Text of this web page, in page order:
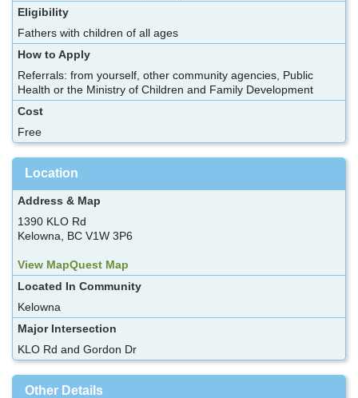
Eligibility
Fathers with children of all ages
How to Apply
Referrals: from yourself, other community agencies, Public
Health or the Ministry of Children and Family Development
Cost
Free
Location
Address & Map
1390 KLO Rd
Kelowna, BC V1W 3P6
View MapQuest Map
Located In Community
Kelowna
Major Intersection
KLO Rd and Gordon Dr
Other Details